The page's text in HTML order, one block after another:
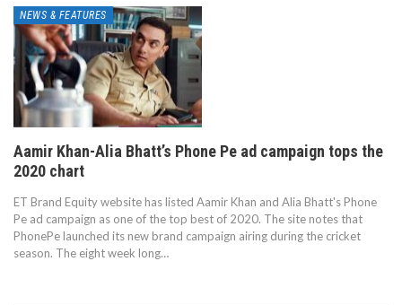
NEWS & FEATURES
Aamir Khan-Alia Bhatt’s Phone Pe ad campaign tops the
2020 chart
ET Brand Equity website has listed Aamir Khan and Alia Bhatt's Phone
Pe ad campaign as one of the top best of 2020. The site notes that
PhonePe launched its new brand campaign airing during the cricket
season. The eight week long…